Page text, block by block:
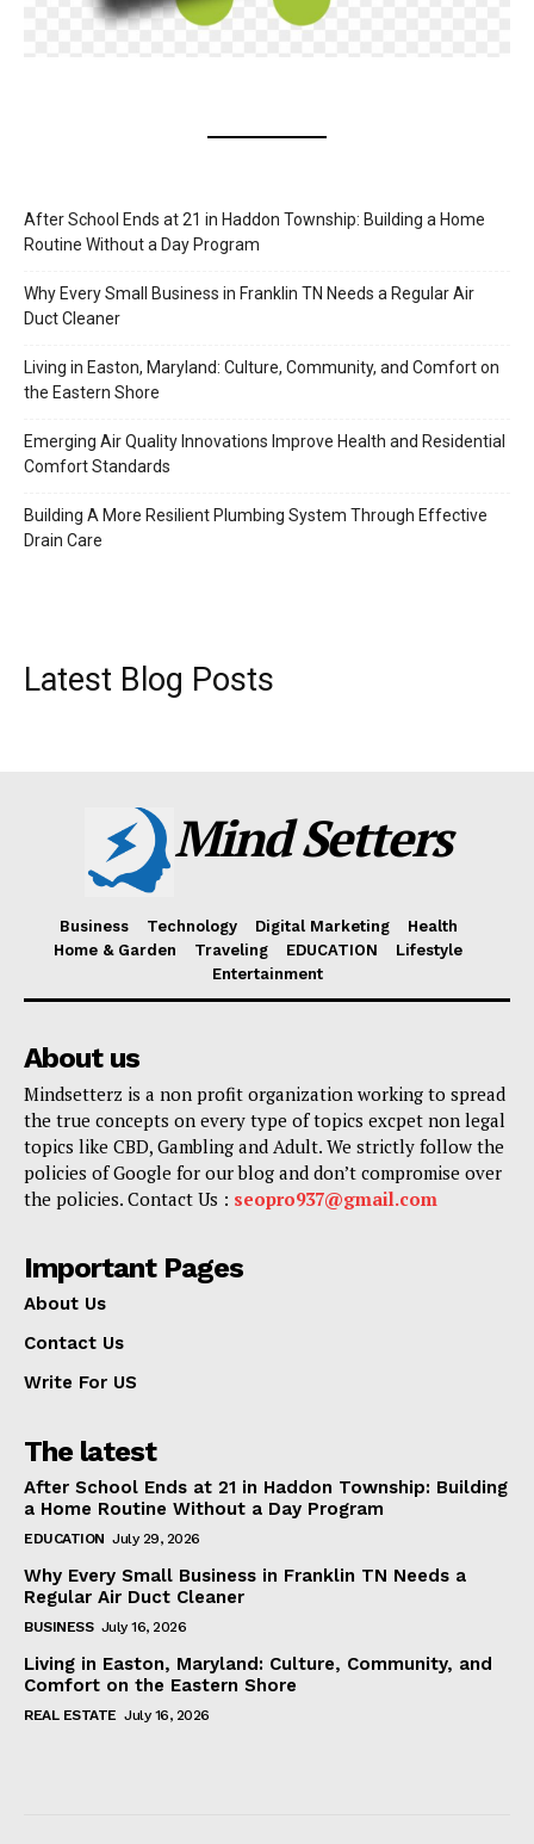
After School Ends at 21 in Haddon Township: Building a Home
Routine Without a Day Program
Why Every Small Business in Franklin TN Needs a Regular Air
Duct Cleaner
Living in Easton, Maryland: Culture, Community, and Comfort on
the Eastern Shore
Emerging Air Quality Innovations Improve Health and Residential
Comfort Standards
Building A More Resilient Plumbing System Through Effective
Drain Care
Latest Blog Posts
Mind Setters
Business Technology Digital Marketing
Health
Home & Garden
Traveling EDUCATION
Lifestyle
Entertainment
About us
Mindsetterz is a non profit organization working to spread
the true concepts on every type of topics excpet non legal
topics like CBD, Gambling and Adult. We strictly follow the
policies of Google for our blog and don’t compromise over
the policies. Contact Us : seopro937@gmail.com
Important Pages
About Us
Contact Us
Write For US
The latest
After School Ends at 21 in Haddon Township: Building
a Home Routine Without a Day Program
EDUCATION July 29, 2026
Why Every Small Business in Franklin TN Needs a
Regular Air Duct Cleaner
BUSINESS July 16, 2026
Living in Easton, Maryland: Culture, Community, and
Comfort on the Eastern Shore
REAL ESTATE July 16, 2026